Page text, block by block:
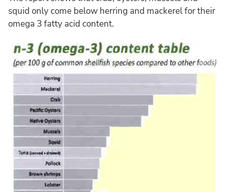
squid only come below herring and mackerel for their
omega 3 fatty acid content.